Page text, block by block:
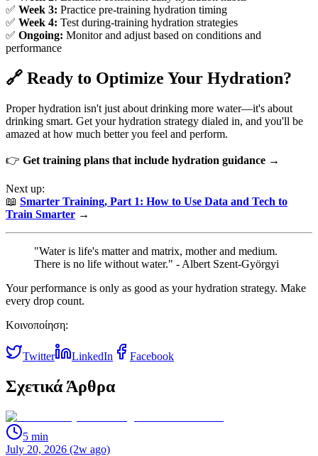
✅ Week 3: Practice pre-training hydration timing
✅ Week 4: Test during-training hydration strategies
✅ Ongoing: Monitor and adjust based on conditions and
performance
🔗 Ready to Optimize Your Hydration?
Proper hydration isn't just about drinking more water—it's about
drinking smart. Get your hydration strategy dialed in, and you'll be
amazed at how much better you feel and perform.
👉 Get training plans that include hydration guidance →
Next up:
📖 Smarter Training, Part 1: How to Use Data and Tech to
Train Smarter →
"Water is life's matter and matrix, mother and medium.
There is no life without water." - Albert Szent-Györgyi
Your performance is only as good as your hydration strategy. Make
every drop count.
Κοινοποίηση:
Twitter LinkedIn Facebook
Σχετικά Άρθρα
5 min
July 20, 2026 (2w ago)